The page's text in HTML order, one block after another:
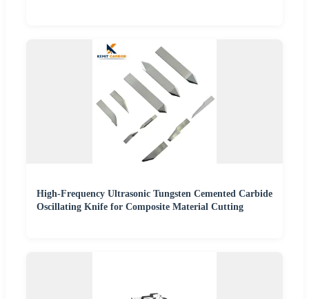
High-Frequency Ultrasonic Tungsten Cemented Carbide
Oscillating Knife for Composite Material Cutting